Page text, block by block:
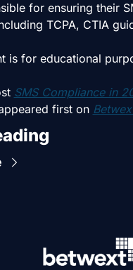
for ensuring their
TCPA, CTIA
is for educational
SMS Compliance in
first on